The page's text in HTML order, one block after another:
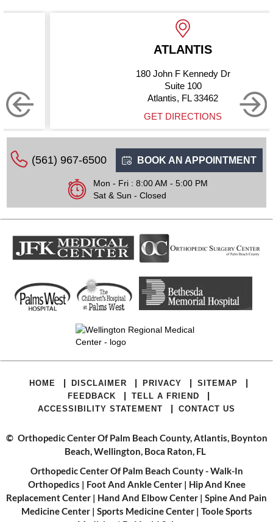
ATLANTIS
180 John F Kennedy Dr
Suite 100
Atlantis, FL 33462
GET DIRECTIONS
(561) 967-6500 BOOK AN APPOINTMENT
Mon - Fri : 8:00 AM - 5:00 PM
Sat & Sun - Closed
HOME | DISCLAIMER | PRIVACY | SITEMAP |
FEEDBACK | TELL A FRIEND |
ACCESSIBILITY STATEMENT | CONTACT US
© Orthopedic Center Of Palm Beach County, Atlantis, Boynton
Beach, Wellington, Boca Raton, FL
Orthopedic Center Of Palm Beach County - Walk-In
Orthopedics | Foot And Ankle Center| Hip And Knee
Replacement Center | Hand And Elbow Center | Spine And Pain
Medicine Center| Sports Medicine Center| Toole Sports